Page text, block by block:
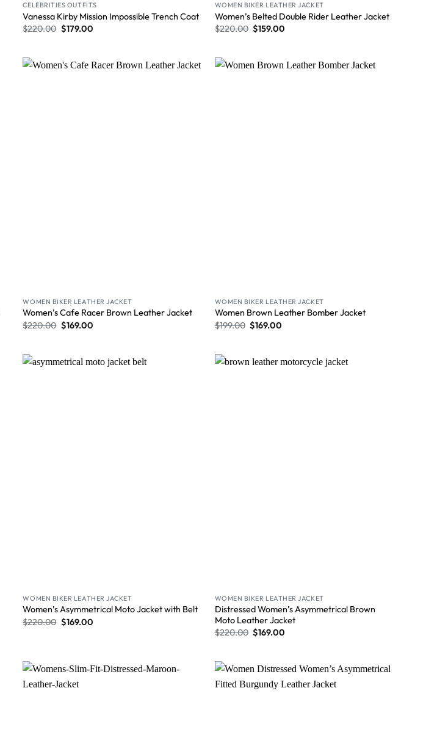
CELEBRITIES OUTFITS
Vanessa Kirby Mission Impossible Trench Coat
$220.00 $179.00
WOMEN BIKER LEATHER JACKET
Women’s Belted Double Rider Leather Jacket
$220.00 $159.00
WOMEN BIKER LEATHER JACKET
Women’s Cafe Racer Brown Leather Jacket
$220.00 $169.00
WOMEN BIKER LEATHER JACKET
Women Brown Leather Bomber Jacket
$199.00 $169.00
WOMEN BIKER LEATHER JACKET
Women’s Asymmetrical Moto Jacket with Belt
$220.00 $169.00
WOMEN BIKER LEATHER JACKET
Distressed Women’s Asymmetrical Brown
Moto Leather Jacket
$220.00 $169.00